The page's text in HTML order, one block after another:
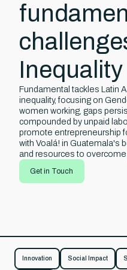
Inequality
Fundamental tackles Latin
inequality, focusing on
women working, gaps
compounded by unpaid
promote entrepreneurship
with Voalá! in Guatemala's
and resources to
Get in Touch
Innovation Social Impact